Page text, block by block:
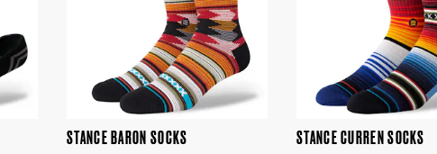
STANCE BARON SOCKS STANCE CURREN SOCKS